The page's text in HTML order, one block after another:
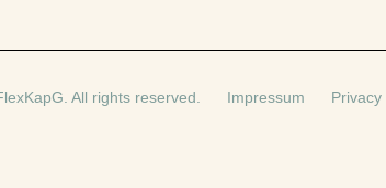
All rights reserved. Impressum Privacy